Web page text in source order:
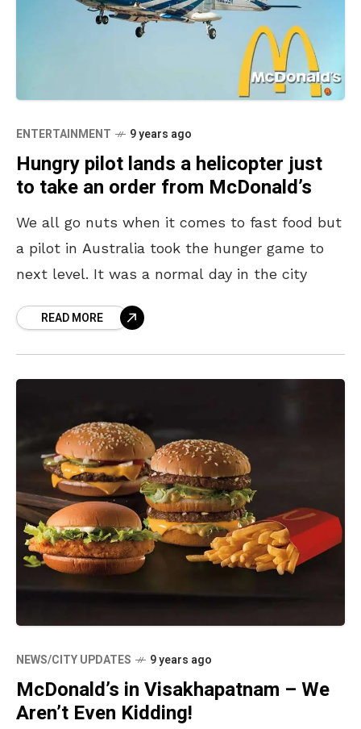
ENTERTAINMENT 9 years ago
Hungry pilot lands a helicopter just
to take an order from McDonald’s
We all go nuts when it comes to fast food but
a pilot in Australia took the hunger game to
next level. It was a normal day in the city
READ MORE
NEWS/CITY UPDATES 9 years ago
McDonald’s in Visakhapatnam – We
Aren’t Even Kidding!